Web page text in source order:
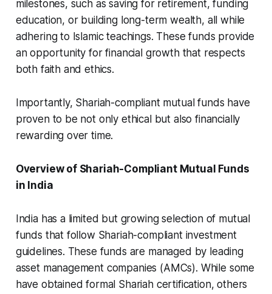
milestones, such as saving for retirement, funding
education, or building long-term wealth, all while
adhering to Islamic teachings. These funds provide
an opportunity for financial growth that respects
both faith and ethics.
Importantly, Shariah-compliant mutual funds have
proven to be not only ethical but also financially
rewarding over time.
Overview of Shariah-Compliant Mutual Funds
in India
India has a limited but growing selection of mutual
funds that follow Shariah-compliant investment
guidelines. These funds are managed by leading
asset management companies (AMCs). While some
have obtained formal Shariah certification, others